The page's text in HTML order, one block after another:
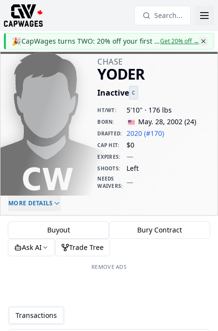
Search...
🎉 CapWages turns TWO: 20% off your first yearGet 20% off→
CHASE
YODER
Inactive C
HT/WT: 5'10" · 176 lbs
BORN: May. 28, 2002 (24)
DRAFTED: 2020 (#170)
CAP HIT: $0
EXPIRES: —
SHOOTS: Left
NEEDS
WAIVERS: —
ELC AGE
MORE DETAILS
Buyout
Bury Contract
Ask AI
Trade Tree
REMOVE ADS
Transactions